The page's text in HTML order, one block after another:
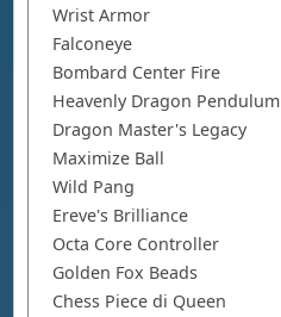
Wrist Armor
Falconeye
Bombard Center Fire
Heavenly Dragon Pendulum
Dragon Master's Legacy
Maximize Ball
Wild Pang
Ereve's Brilliance
Octa Core Controller
Golden Fox Beads
Chess Piece di Queen